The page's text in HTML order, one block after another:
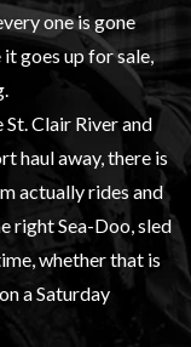
one is gone
goes up for sale,
Clair River and
haul away, there is
actually rides and
right Sea-Doo, sled
whether that is
a Saturday